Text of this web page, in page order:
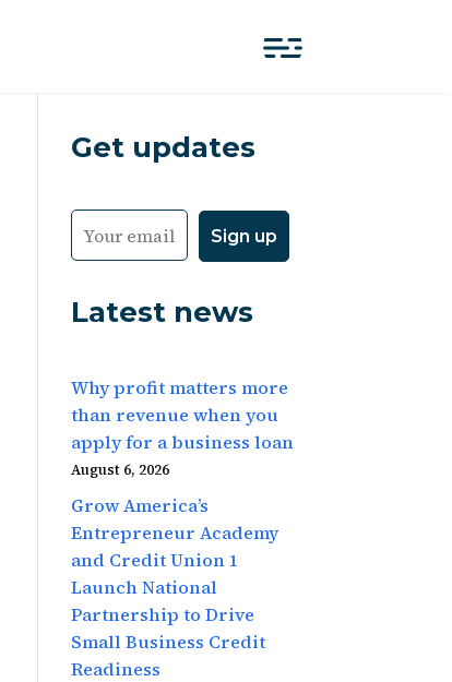
Get updates
Latest news
Why profit matters more
than revenue when you
apply for a business loan
August 6, 2026
Grow America’s
Entrepreneur Academy
and Credit Union 1
Launch National
Partnership to Drive
Small Business Credit
Readiness